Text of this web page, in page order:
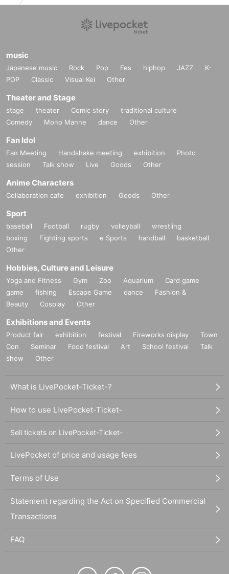
music
Japanese music Rock Pop Fes hiphop JAZZ
K-
POP
Classic Visual Kei Other
Theater and Stage
stage theater Comic story
traditional culture
Comedy
Mono Manne dance Other
Fan Idol
Fan Meeting Handshake meeting exhibition
Photo
session
Talk show Live Goods Other
Anime Characters
Collaboration cafe exhibition Goods Other
Sport
baseball Football rugby volleyball
wrestling
boxing
Fighting sports e Sports handball
basketball
Other
Hobbies, Culture and Leisure
Yoga and Fitness Gym Zoo Aquarium
Card game
game
fishing Escape Game dance
Fashion &
Beauty
Cosplay Other
Exhibitions and Events
Product fair exhibition festival Fireworks display
Town
Con
Seminar Food festival Art School festival
Talk
show
Other
What is LivePocket-Ticket-?
How to use LivePocket-Ticket-
Sell tickets on LivePocket-Ticket-
LivePocket of price and usage fees
Terms of Use
Statement regarding the Act on Specified Commercial
Transactions
FAQ